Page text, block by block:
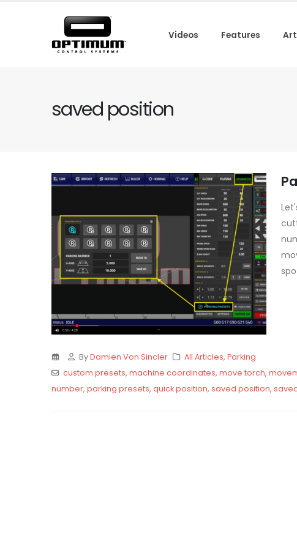
Videos Features
saved position
ByDamien Von Sincler All Articles, Parking
custom presets, machine coordinates, move torch,
number, parking presets, quick position, saved position,